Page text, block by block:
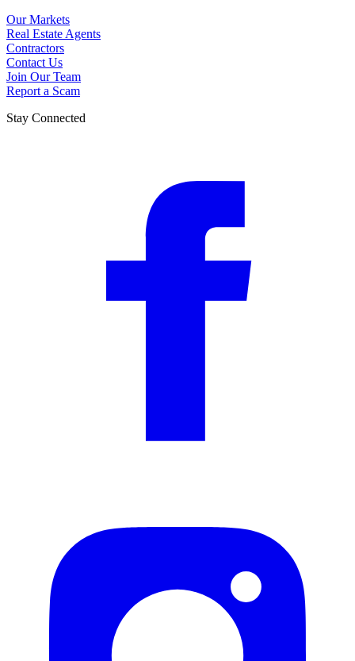
Our Markets
Real Estate Agents
Contractors
Contact Us
Join Our Team
Report a Scam
Stay Connected